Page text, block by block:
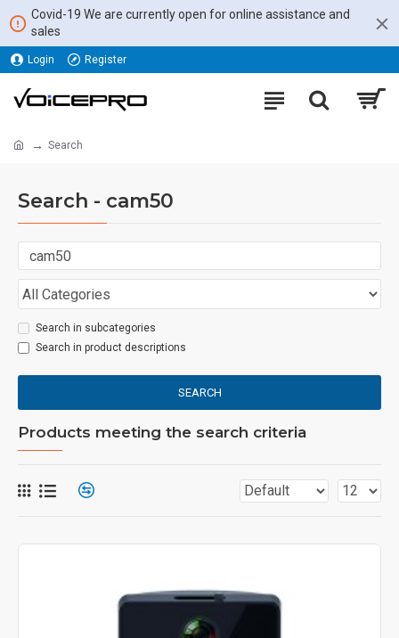
Covid-19 We are currently open for online assistance and
sales
Login Register
Search
Search - cam50
Search in subcategories
Search in product descriptions
SEARCH
Products meeting the search criteria